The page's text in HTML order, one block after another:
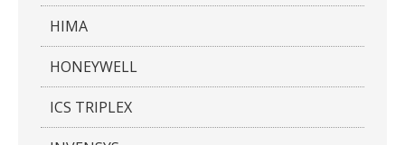
HIMA
HONEYWELL
ICS TRIPLEX